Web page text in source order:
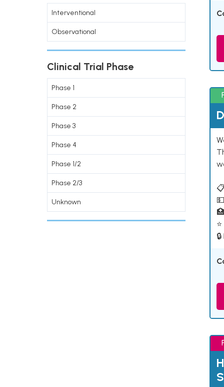
Interventional
Observational
Clinical Trial Phase
Phase 1
Phase 2
Phase 3
Phase 4
Phase 1/2
Phase 2/3
Unknown